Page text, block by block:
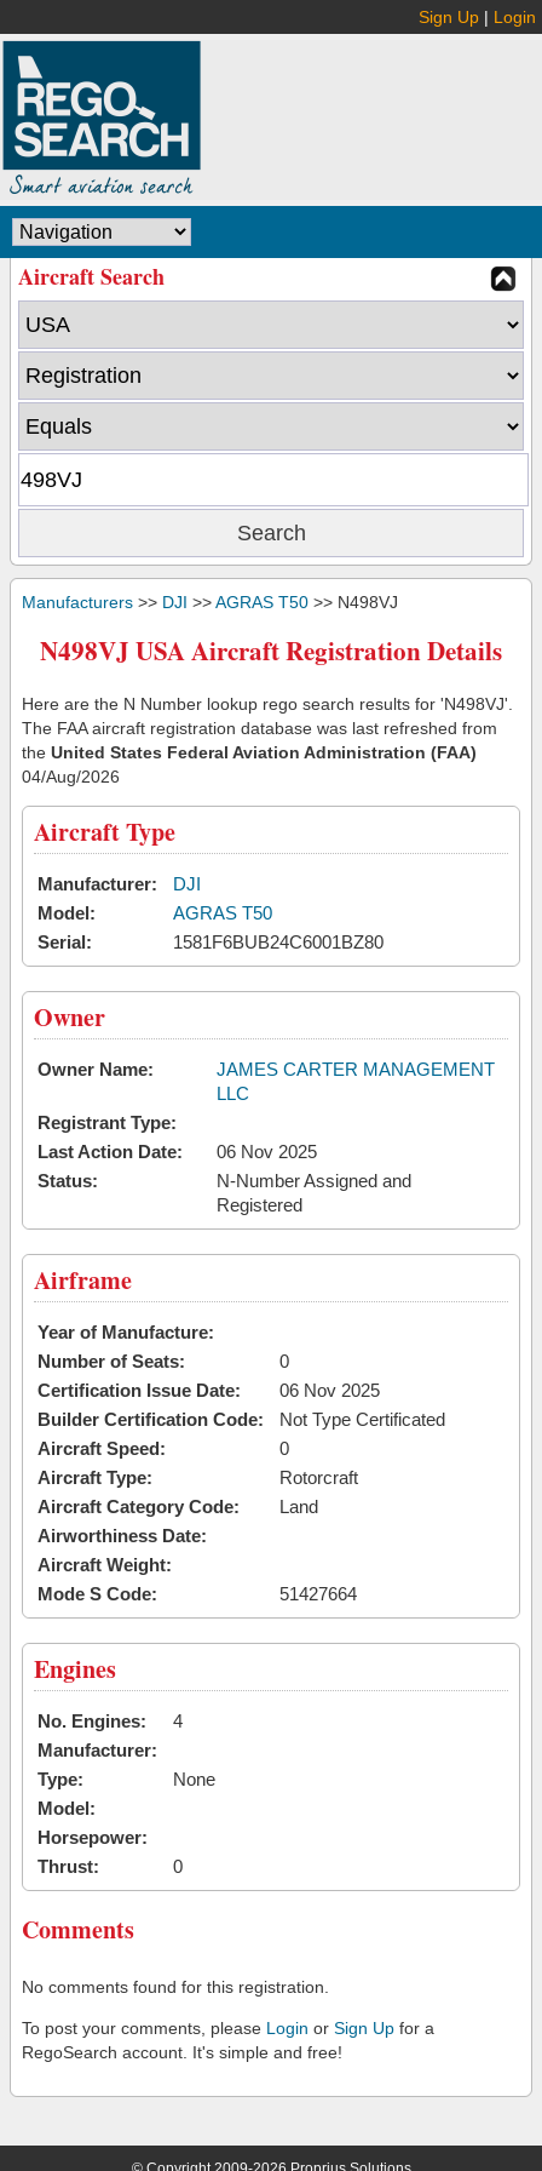
Sign Up | Login
Aircraft Search
Manufacturers >> DJI >>AGRAS T50 >> N498VJ
N498VJ USA Aircraft Registration Details
Here are the N Number lookup rego search results for 'N498VJ'.
The FAA aircraft registration database was last refreshed from
the United States Federal Aviation Administration (FAA)
04/Aug/2026
Aircraft Type
Manufacturer:
DJI
Model:
AGRAS T50
Serial:
1581F6BUB24C6001BZ80
Owner
Owner Name:
JAMES CARTER MANAGEMENT
LLC
Registrant Type:
Last Action Date:
06 Nov 2025
Status:
N-Number Assigned and
Registered
Airframe
Year of Manufacture:
Number of Seats:
0
Certification Issue Date:
06 Nov 2025
Builder Certification Code:
Not Type Certificated
Aircraft Speed:
0
Aircraft Type:
Rotorcraft
Aircraft Category Code:
Land
Airworthiness Date:
Aircraft Weight:
Mode S Code:
51427664
Engines
No. Engines:
4
Manufacturer:
Type:
None
Model:
Horsepower:
Thrust:
0
Comments
No comments found for this registration.
To post your comments, please Login or Sign Up for a
RegoSearch account. It's simple and free!